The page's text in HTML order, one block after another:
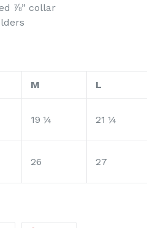
⅞” collar
M L
19 ¼ 21 ¼
26 27